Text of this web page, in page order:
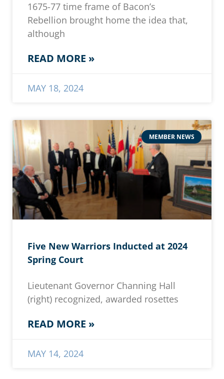
1675-77 time frame of Bacon’s
Rebellion brought home the idea that,
although
READ MORE »
MAY 18, 2024
MEMBER NEWS
Five New Warriors Inducted at 2024
Spring Court
Lieutenant Governor Channing Hall
(right) recognized, awarded rosettes
READ MORE »
MAY 14, 2024